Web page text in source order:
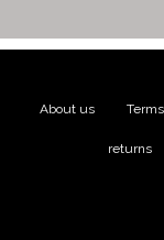
About us
returns